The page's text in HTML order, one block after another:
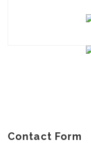
Contact Form